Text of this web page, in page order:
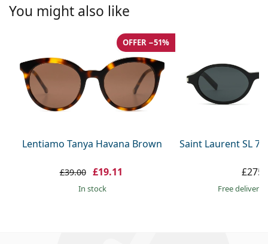
You might also like
Lentiamo Tanya Havana Brown
OFFER −51%
£39.00 £19.11
in stock
Saint Laurent SL
Free delivery